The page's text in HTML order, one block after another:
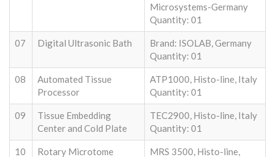
Microsystems-Germany
Quantity: 01
07 Digital Ultrasonic Bath
Brand: ISOLAB, Germany
Quantity: 01
08
Automated Tissue
Processor
ATP1000, Histo-line, Italy
Quantity: 01
09
Tissue Embedding
Center and Cold Plate
TEC2900, Histo-line, Italy
Quantity: 01
10 Rotary Microtome MRS 3500, Histo-line,